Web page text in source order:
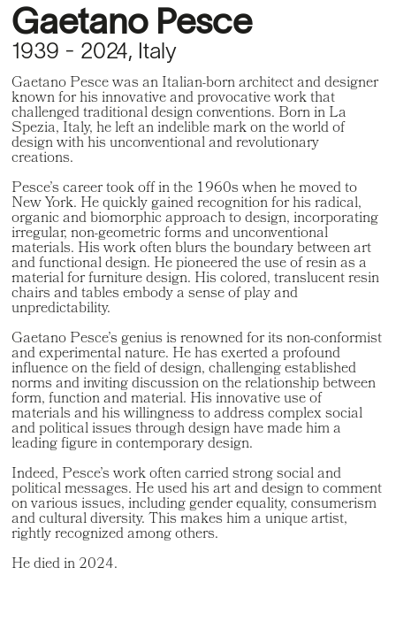
Gaetano Pesce
1939 - 2024, Italy
Gaetano Pesce was an Italian-born architect and designer
known for his innovative and provocative work that
challenged traditional design conventions. Born in La
Spezia, Italy, he left an indelible mark on the world of
design with his unconventional and revolutionary
creations.
Pesce’s career took off in the 1960s when he moved to
New York. He quickly gained recognition for his radical,
organic and biomorphic approach to design, incorporating
irregular, non-geometric forms and unconventional
materials. His work often blurs the boundary between art
and functional design. He pioneered the use of resin as a
material for furniture design. His colored, translucent resin
chairs and tables embody a sense of play and
unpredictability.
Gaetano Pesce’s genius is renowned for its non-conformist
and experimental nature. He has exerted a profound
influence on the field of design, challenging established
norms and inviting discussion on the relationship between
form, function and material. His innovative use of
materials and his willingness to address complex social
and political issues through design have made him a
leading figure in contemporary design.
Indeed, Pesce’s work often carried strong social and
political messages. He used his art and design to comment
on various issues, including gender equality, consumerism
and cultural diversity. This makes him a unique artist,
rightly recognized among others.
He died in 2024.